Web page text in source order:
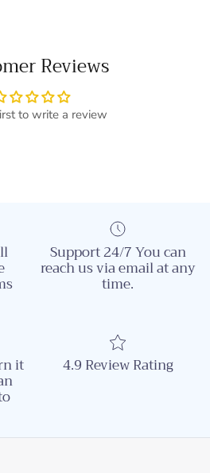
Reviews
to write a review
Support 24/7 You can
reach us via email at any
time.
it 4.9 Review Rating